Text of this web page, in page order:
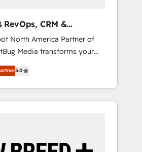
RevOps, CRM &
North America Partner of
Media transforms your
into a revenue engine. Our
includes specialized
(AI & Software) and Point
(Paid Media), making this the
development team. -
5.0